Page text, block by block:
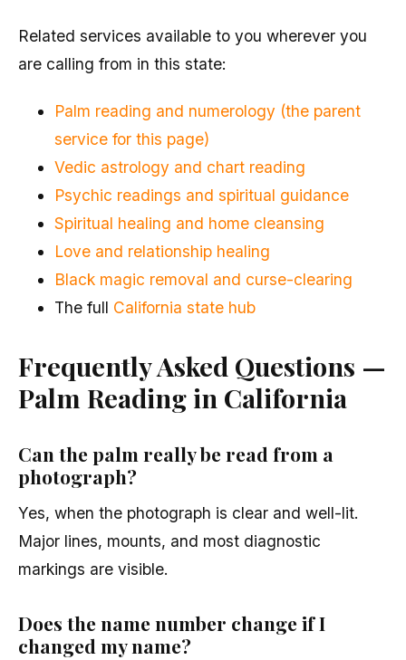
Related services available to you wherever you
are calling from in this state:
Palm reading and numerology (the parent
service for this page)
Vedic astrology and chart reading
Psychic readings and spiritual guidance
Spiritual healing and home cleansing
Love and relationship healing
Black magic removal and curse-clearing
The full California state hub
Frequently Asked Questions —
Palm Reading in California
Can the palm really be read from a
photograph?
Yes, when the photograph is clear and well-lit.
Major lines, mounts, and most diagnostic
markings are visible.
Does the name number change if I
changed my name?